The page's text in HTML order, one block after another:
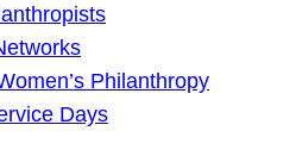
Philanthropy
Days